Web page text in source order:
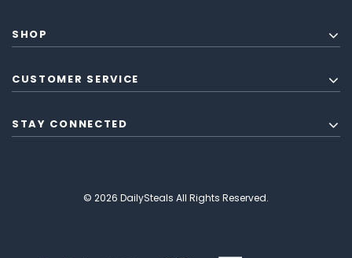
SHOP
CUSTOMER SERVICE
STAY CONNECTED
© 2026 DailySteals All Rights Reserved.